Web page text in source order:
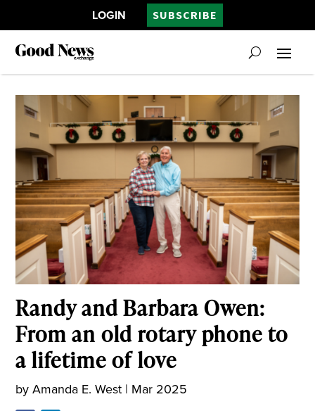
LOGIN SUBSCRIBE
Randy and Barbara Owen:
From an old rotary phone to
a lifetime of love
byAmanda E. West | Mar 2025